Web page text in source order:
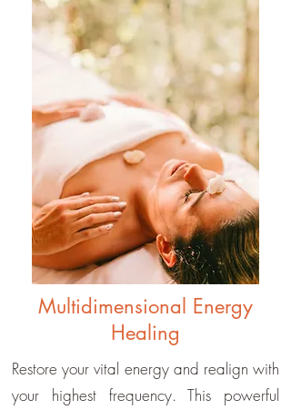
Multidimensional Energy
Healing
Restore your vital energy and realign with
your highest frequency. This powerful